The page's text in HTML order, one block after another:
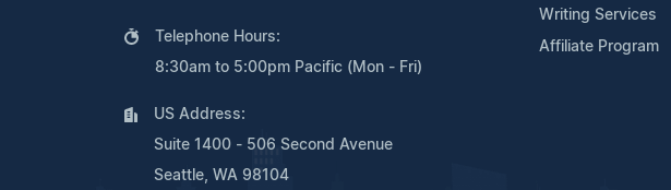
Telephone Hours:
8:30am to 5:00pm Pacific (Mon - Fri)
US Address:
Suite 1400 - 506 Second Avenue
Seattle, WA 98104
Writing Services
Affiliate Program